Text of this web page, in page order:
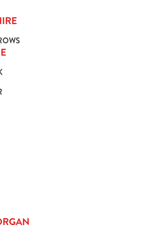
run this website and for marketing,
your preferences. To accept these
all cookies'. To accept only essential